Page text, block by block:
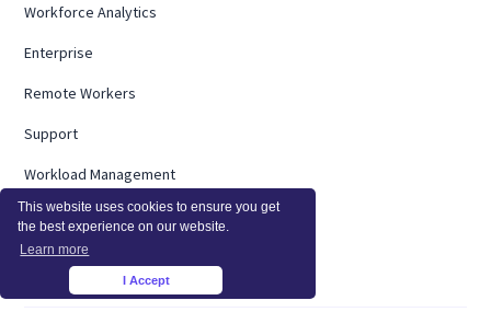
This website uses cookies to ensure you get
the best experience on our website.
Learn more
I Accept
Workforce Analytics
Enterprise
Remote Workers
Support
Workload Management
Software Utilization
Capacity Analysis